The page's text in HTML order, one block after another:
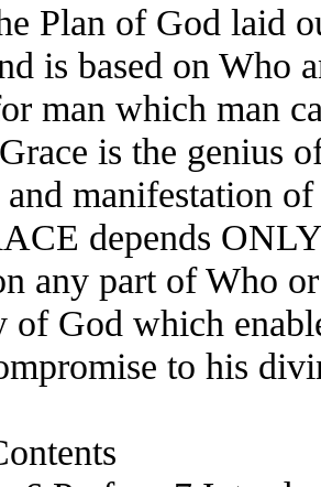
Plan of God laid
is based on Who
man which man
is the genius
manifestation
depends
any part of Who
of God which
to his